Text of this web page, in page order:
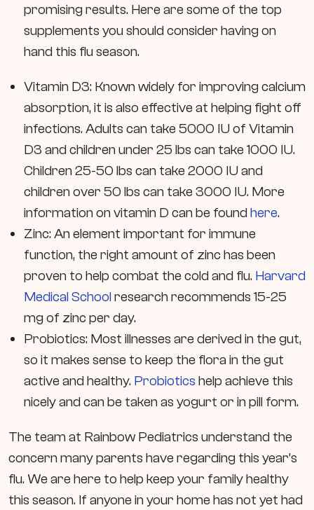
promising results. Here are some of the top
supplements you should consider having on
hand this flu season.
Vitamin D3: Known widely for improving calcium
absorption, it is also effective at helping fight off
infections. Adults can take 5000 IU of Vitamin
D3 and children under 25 lbs can take 1000 IU.
Children 25-50 lbs can take 2000 IU and
children over 50 lbs can take 3000 IU. More
information on vitamin D can be foundhere.
Zinc: An element important for immune
function, the right amount of zinc has been
proven to help combat the cold and flu. Harvard
Medical Schoolresearch recommends 15-25
mg of zinc per day.
Probiotics: Most illnesses are derived in the gut,
so it makes sense to keep the flora in the gut
active and healthy. Probiotics help achieve this
nicely and can be taken as yogurt or in pill form.
The team at Rainbow Pediatrics understand the
concern many parents have regarding this year’s
flu. We are here to help keep your family healthy
this season. If anyone in your home has not yet had